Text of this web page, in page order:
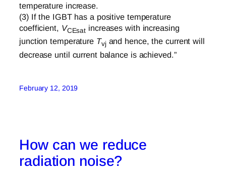
temperature increase.
(3) If the IGBT has a positive temperature
coefficient, VCEsat increases with increasing
junction temperature Tvj and hence, the current will
decrease until current balance is achieved.”
February 12, 2019
How can we reduce
radiation noise?